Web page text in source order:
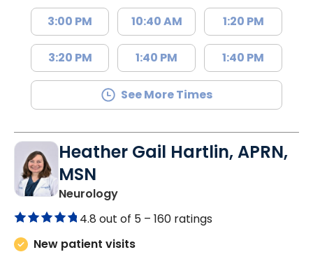
3:00 PM
3:20 PM
10:40 AM
1:40 PM
1:20 PM
1:40 PM
See More Times
Heather Gail Hartlin, APRN,
MSN
Neurologyin Lancaster, SC
4.8 out of 5 – 160 ratings
New patient visits